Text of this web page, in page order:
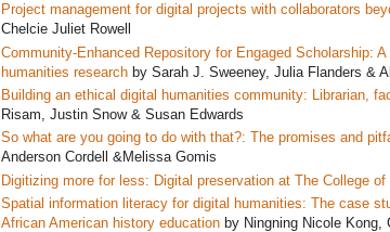
Project management for digital projects with collaborators
Chelcie Juliet Rowell
Community-Enhanced Repository for Engaged Scholarship:
humanities research by Sarah J. Sweeney, Julia Flanders &
Building an ethical digital humanities community: Librarian,
Risam, Justin Snow & Susan Edwards
So what are you going to do with that?: The promises and
Anderson Cordell &Melissa Gomis
Digitizing more for less: Digital preservation at The College of
Spatial information literacy for digital humanities: The case
African American history education by Ningning Nicole Kong,